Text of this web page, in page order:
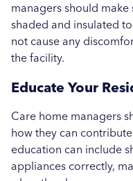
managers should
shaded and insulated
not cause any
the facility.
Educate Your
Care home managers
how they can
education can include
appliances correctly,